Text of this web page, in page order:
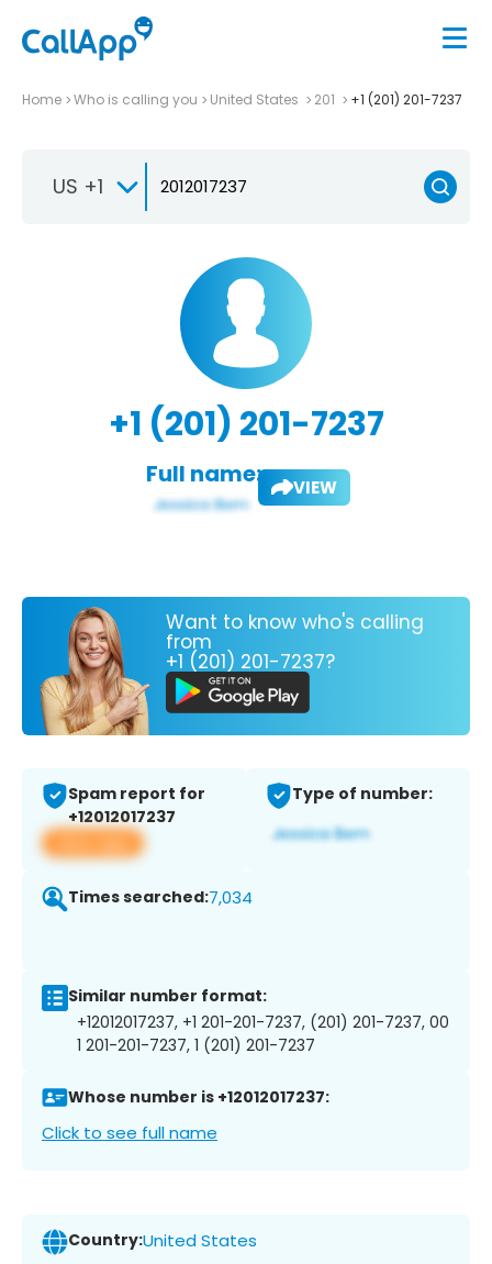
Home Who is calling you United States 201 +1 (201) 201-7237
US +1
+1 (201) 201-7237
Full name: VIEW
Want to know who's calling
from
+1 (201) 201-7237?
Spam report for
+12012017237
View app
Type of number:
Times searched:7,034
Similar number format:
+12012017237, +1 201-201-7237, (201) 201-7237, 00
1 201-201-7237, 1 (201) 201-7237
Whose number is +12012017237:
Click to see full name
Country:United States